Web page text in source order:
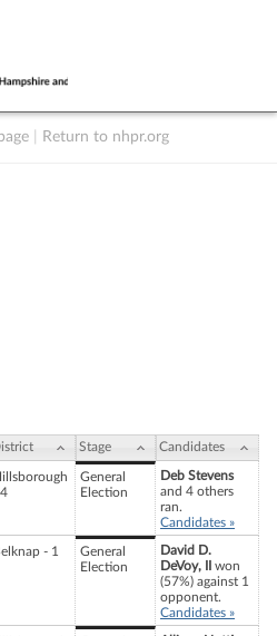
Return to nhpr.org
Stage Candidates
General
Election
Deb Stevens
and 4 others
ran.
Candidates »
- 1
General
Election
David D.
DeVoy, II
won
(57%) against 1
opponent.
Candidates »